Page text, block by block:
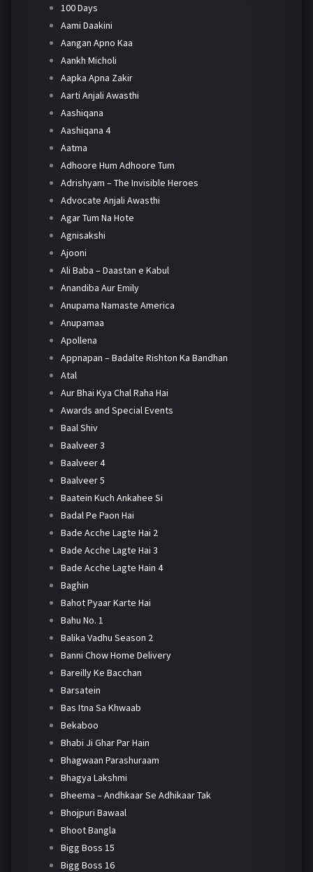
100 Days
Aami Daakini
Aangan Apno Kaa
Aankh Micholi
Aapka Apna Zakir
Aarti Anjali Awasthi
Aashiqana
Aashiqana 4
Aatma
Adhoore Hum Adhoore Tum
Adrishyam – The Invisible Heroes
Advocate Anjali Awasthi
Agar Tum Na Hote
Agnisakshi
Ajooni
Ali Baba – Daastan e Kabul
Anandiba Aur Emily
Anupama Namaste America
Anupamaa
Apollena
Appnapan – Badalte Rishton Ka Bandhan
Atal
Aur Bhai Kya Chal Raha Hai
Awards and Special Events
Baal Shiv
Baalveer 3
Baalveer 4
Baalveer 5
Baatein Kuch Ankahee Si
Badal Pe Paon Hai
Bade Acche Lagte Hai 2
Bade Acche Lagte Hai 3
Bade Acche Lagte Hain 4
Baghin
Bahot Pyaar Karte Hai
Bahu No. 1
Balika Vadhu Season 2
Banni Chow Home Delivery
Bareilly Ke Bacchan
Barsatein
Bas Itna Sa Khwaab
Bekaboo
Bhabi Ji Ghar Par Hain
Bhagwaan Parashuraam
Bhagya Lakshmi
Bheema – Andhkaar Se Adhikaar Tak
Bhojpuri Bawaal
Bhoot Bangla
Bigg Boss 15
Bigg Boss 16